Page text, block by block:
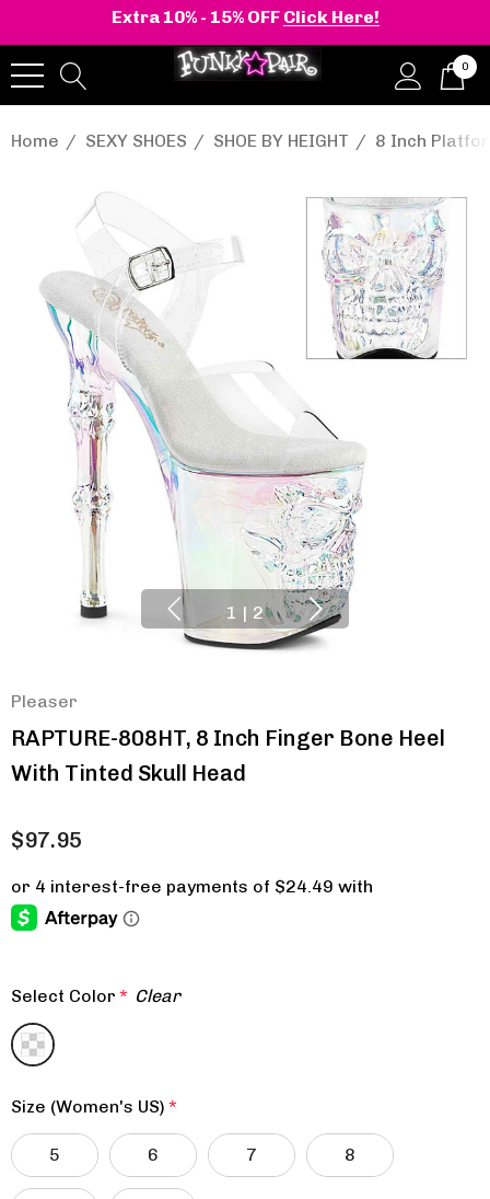
Extra 10% - 15% OFF Click Here!
0
Home SEXY SHOES SHOE BY HEIGHT 8 Inch
1 | 2
Pleaser
RAPTURE-808HT, 8 Inch Finger Bone Heel
With Tinted Skull Head
$97.95
Select Color * Clear
Size (Women's US) *
5 6 7 8